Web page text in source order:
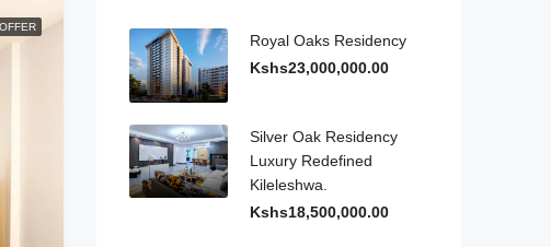
Royal Oaks Residency
Kshs23,000,000.00
Silver Oak Residency
Luxury Redefined
Kileleshwa.
Kshs18,500,000.00